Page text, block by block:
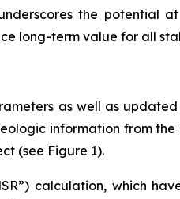
the potential
long-term value for all
as well as
information from
(see Figure 1).
calculation, which